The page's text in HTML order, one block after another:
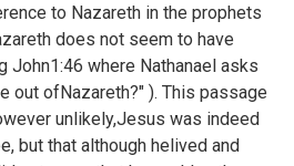
to Nazareth in the prophets
does not seem to have
John1:46 where Nathanael asks
out ofNazareth?" ). This passage
unlikely,Jesus was indeed
but that although helived and